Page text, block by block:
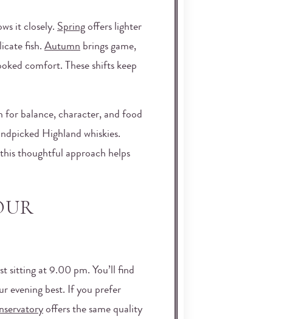
it closely. Spring offers lighter
fish. Autumn brings game,
comfort. These shifts keep
for balance, character, and food
Highland whiskies.
thoughtful approach helps
sitting at 9.00 pm. You’ll find
evening best. If you prefer
offers the same quality